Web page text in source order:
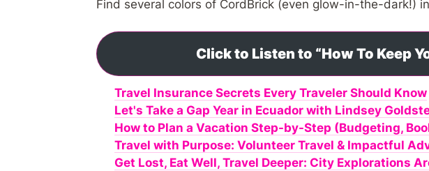
Find several colors of CordBrick (even glow-in-the-dark!)
Click to Listen to “How To Keep
Travel Insurance Secrets Every Traveler Should Know
Let's Take a Gap Year in Ecuador with Lindsey
How to Plan a Vacation Step-by-Step (Budgeting,
Travel with Purpose: Volunteer Travel & Impactful
Get Lost, Eat Well, Travel Deeper: City Explorations